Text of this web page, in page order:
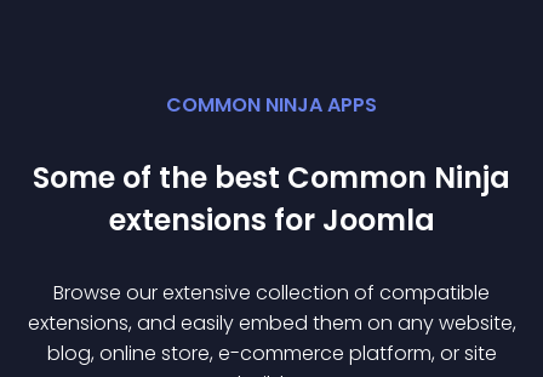
COMMON NINJA APPS
Some of the best Common Ninja
extensions for Joomla
Browse our extensive collection of compatible
extensions, and easily embed them on any website,
blog, online store, e-commerce platform, or site